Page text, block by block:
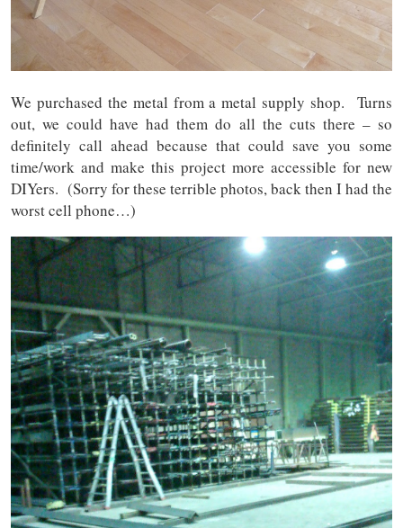
We purchased the metal from a metal supply shop. Turns
out, we could have had them do all the cuts there – so
definitely call ahead because that could save you some
time/work and make this project more accessible for new
DIYers. (Sorry for these terrible photos, back then I had the
worst cell phone…)